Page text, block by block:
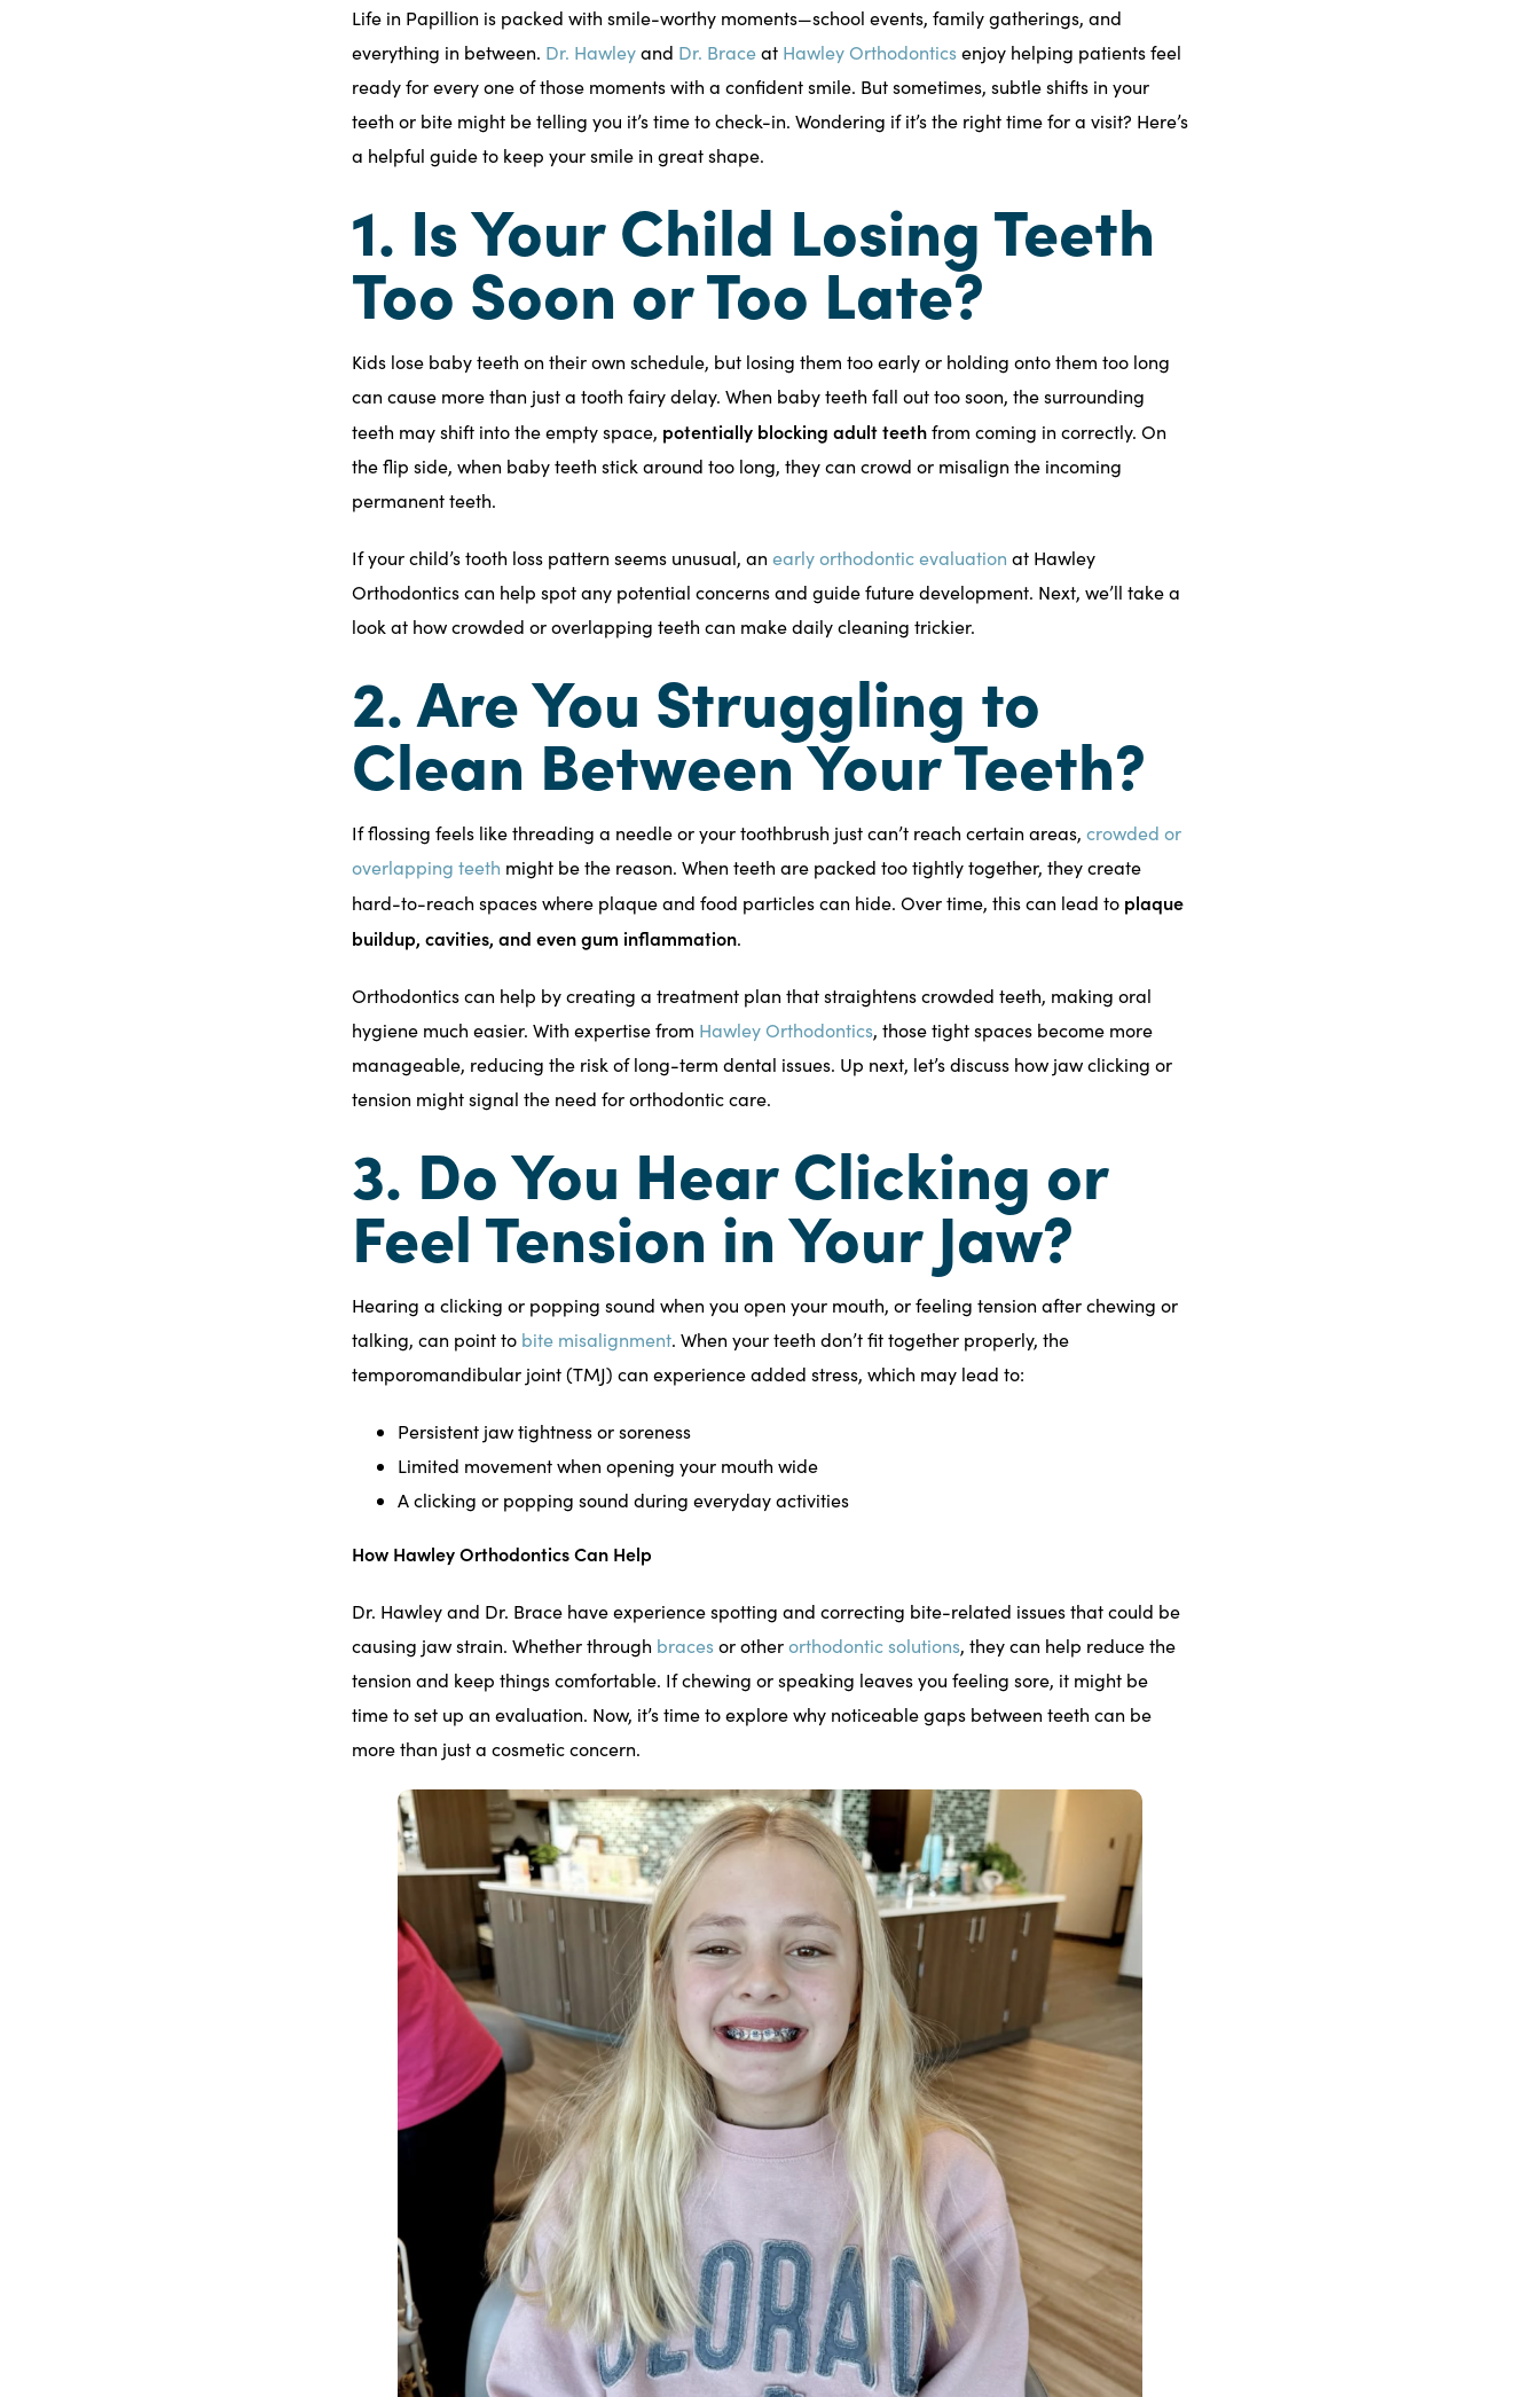
Life in Papillion is packed with smile-worthy moments—school events, family gatherings, and
everything in between. Dr. Hawleyand Dr. Braceat Hawley Orthodonticsenjoy helping patients feel
ready for every one of those moments with a confident smile. But sometimes, subtle shifts in your
teeth or bite might be telling you it’s time to check-in. Wondering if it’s the right time for a visit? Here’s
a helpful guide to keep your smile in great shape.
1. Is Your Child Losing Teeth
Too Soon or Too Late?
Kids lose baby teeth on their own schedule, but losing them too early or holding onto them too long
can cause more than just a tooth fairy delay. When baby teeth fall out too soon, the surrounding
teeth may shift into the empty space, potentially blocking adult teethfrom coming in correctly. On
the flip side, when baby teeth stick around too long, they can crowd or misalign the incoming
permanent teeth.
If your child’s tooth loss pattern seems unusual, an early orthodontic evaluation at Hawley
Orthodontics can help spot any potential concerns and guide future development. Next, we’ll take a
look at how crowded or overlapping teeth can make daily cleaning trickier.
2. Are You Struggling to
Clean Between Your Teeth?
If flossing feels like threading a needle or your toothbrush just can’t reach certain areas, crowded or
overlapping teeth might be the reason. When teeth are packed too tightly together, they create
hard-to-reach spaces where plaque and food particles can hide. Over time, this can lead to plaque
buildup, cavities, and even gum inflammation.
Orthodontics can help by creating a treatment plan that straightens crowded teeth, making oral
hygiene much easier. With expertise from Hawley Orthodontics, those tight spaces become more
manageable, reducing the risk of long-term dental issues. Up next, let’s discuss how jaw clicking or
tension might signal the need for orthodontic care.
3. Do You Hear Clicking or
Feel Tension in Your Jaw?
Hearing a clicking or popping sound when you open your mouth, or feeling tension after chewing or
talking, can point to bite misalignment. When your teeth don’t fit together properly, the
temporomandibular joint (TMJ) can experience added stress, which may lead to:
Persistent jaw tightness or soreness
Limited movement when opening your mouth wide
A clicking or popping sound during everyday activities
How Hawley Orthodontics Can Help
Dr. Hawley and Dr. Brace have experience spotting and correcting bite-related issues that could be
causing jaw strain. Whether through bracesor otherorthodontic solutions, they can help reduce the
tension and keep things comfortable. If chewing or speaking leaves you feeling sore, it might be
time to set up an evaluation. Now, it’s time to explore why noticeable gaps between teeth can be
more than just a cosmetic concern.